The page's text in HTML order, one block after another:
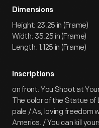
Dimensions
Height: 23.25 in (Frame)
Width: 35.25 in (Frame)
Length: 1.125 in (Frame)
Inscriptions
on front: You Shoot at
The color of the Statue of
pale / As, loving freedom
America. / You can kill